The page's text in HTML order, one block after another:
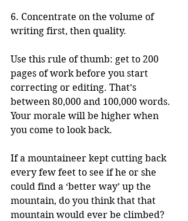
6. Concentrate on the volume of
writing first, then quality.
Use this rule of thumb: get to 200
pages of work before you start
correcting or editing. That’s
between 80,000 and 100,000 words.
Your morale will be higher when
you come to look back.
If a mountaineer kept cutting back
every few feet to see if he or she
could find a ‘better way’ up the
mountain, do you think that that
mountain would ever be climbed?